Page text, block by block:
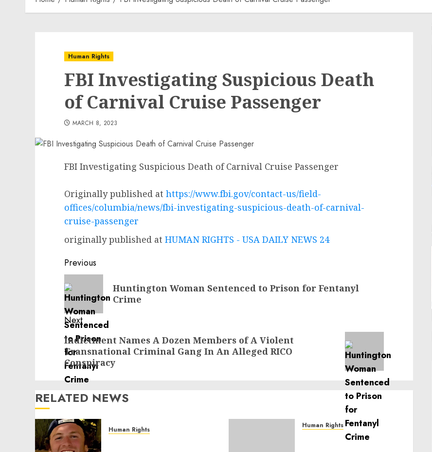
Human Rights
FBI Investigating Suspicious Death
of Carnival Cruise Passenger
MARCH 8, 2023
FBI Investigating Suspicious Death of Carnival Cruise Passenger
Originally published at https://www.fbi.gov/contact-us/field-
offices/columbia/news/fbi-investigating-suspicious-death-of-carnival-
cruise-passenger
originally published at HUMAN RIGHTS - USA DAILY NEWS 24
Post
navigation
Previous
Previous
post:
Huntington Woman Sentenced to Prison for Fentanyl
Crime
Next
Next
post:
Indictment Names A Dozen Members of A Violent
Transnational Criminal Gang In An Alleged RICO
Conspiracy
RELATED NEWS
Human Rights Human Rights
Sudan: ICRC President